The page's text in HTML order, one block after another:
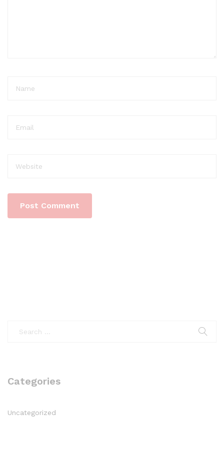
Categories
Uncategorized